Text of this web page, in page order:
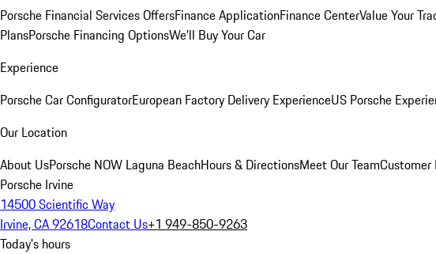
Porsche Financial Services OffersFinance ApplicationFinance CenterValue Your
PlansPorsche Financing OptionsWe'll Buy Your Car
Experience
Porsche Car ConfiguratorEuropean Factory Delivery ExperienceUS Porsche
Our Location
About UsPorsche NOW Laguna BeachHours & DirectionsMeet Our TeamCustomer
Porsche Irvine
14500 Scientific Way
Irvine, CA 92618Contact Us+1 949-850-9263
Today's hours